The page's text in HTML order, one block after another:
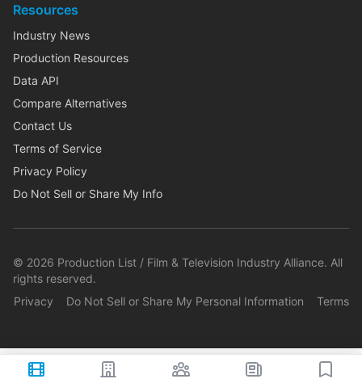
Resources
Industry News
Production Resources
Data API
Compare Alternatives
Contact Us
Terms of Service
Privacy Policy
Do Not Sell or Share My Info
© 2026 Production List / Film & Television Industry Alliance. All
rights reserved.
Privacy
Do Not Sell or Share My Personal Information Terms